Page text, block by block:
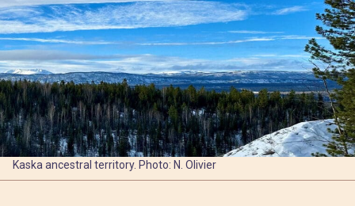
Search
Kaska ancestral territory. Photo: N. Olivier